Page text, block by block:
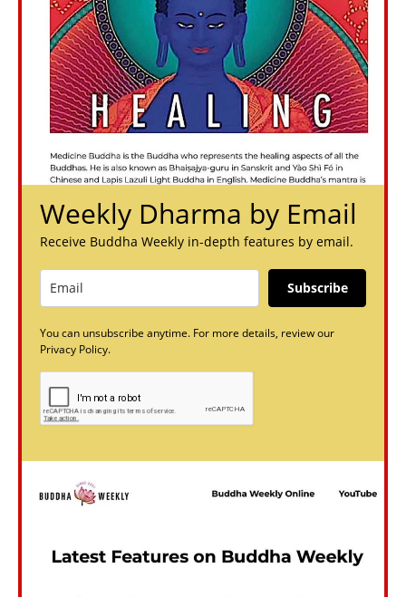
Weekly Dharma by Email
Receive Buddha Weekly in-depth features by email.
Subscribe
You can unsubscribe anytime. For more details, review our
Privacy Policy.